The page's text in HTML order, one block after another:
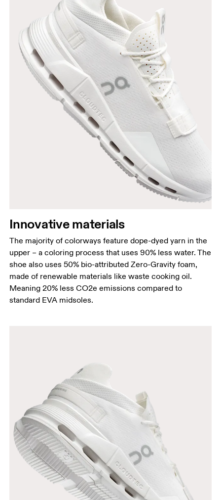
Innovative materials
The majority of colorways feature dope-dyed yarn in the
upper – a coloring process that uses 90% less water. The
shoe also uses 50% bio-attributed Zero-Gravity foam,
made of renewable materials like waste cooking oil.
Meaning 20% less CO2e emissions compared to
standard EVA midsoles.